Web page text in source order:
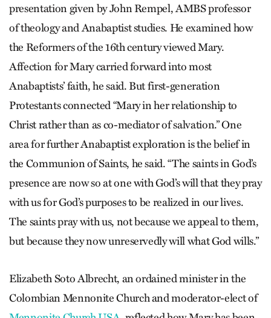
presentation given by John Rempel, AMBS professor
of theology and Anabaptist studies. He examined how
the Reformers of the 16th century viewed Mary.
Affection for Mary carried forward into most
Anabaptists’ faith, he said. But first-generation
Protestants connected “Mary in her relationship to
Christ rather than as co-mediator of salvation.” One
area for further Anabaptist exploration is the belief in
the Communion of Saints, he said. “The saints in God’s
presence are now so at one with God’s will that they pray
with us for God’s purposes to be realized in our lives.
The saints pray with us, not because we appeal to them,
but because they now unreservedly will what God wills.”
Elizabeth Soto Albrecht, an ordained minister in the
Colombian Mennonite Church and moderator-elect of